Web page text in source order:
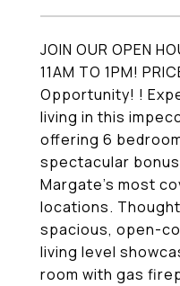
JOIN OUR OPEN
11AM TO 1PM!
Opportunity! !
living in this
offering 6
spectacular
Margate's most
locations.
spacious, open-
living level
room with gas